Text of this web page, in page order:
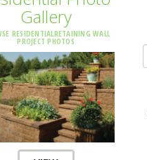
Gallery
RESIDENTIALRETAINING WALL
PROJECT PHOTOS